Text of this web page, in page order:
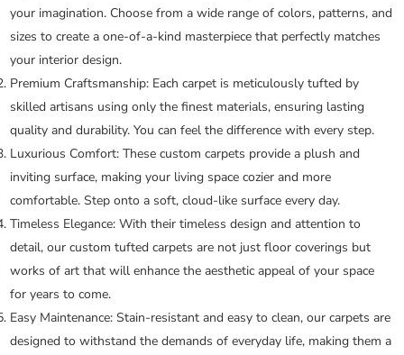
your imagination. Choose from a wide range of colors, patterns, and
sizes to create a one-of-a-kind masterpiece that perfectly matches
your interior design.
Premium Craftsmanship: Each carpet is meticulously tufted by
skilled artisans using only the finest materials, ensuring lasting
quality and durability. You can feel the difference with every step.
Luxurious Comfort: These custom carpets provide a plush and
inviting surface, making your living space cozier and more
comfortable. Step onto a soft, cloud-like surface every day.
Timeless Elegance: With their timeless design and attention to
detail, our custom tufted carpets are not just floor coverings but
works of art that will enhance the aesthetic appeal of your space
for years to come.
Easy Maintenance: Stain-resistant and easy to clean, our carpets are
designed to withstand the demands of everyday life, making them a